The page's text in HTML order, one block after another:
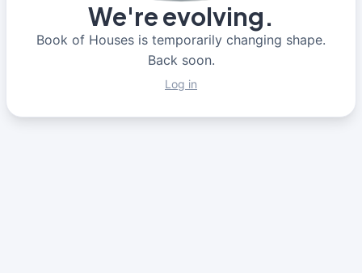
We're evolving.
Book of Houses is temporarily changing shape.
Back soon.
Log in